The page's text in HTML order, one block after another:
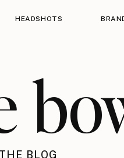
HEADSHOTS
THE BLOG